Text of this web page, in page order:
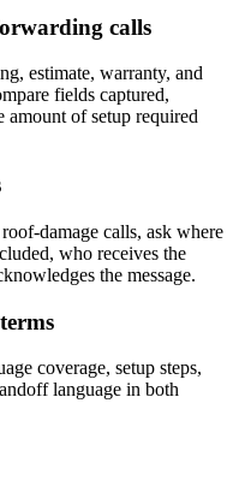
calls
estimate, warranty, and
fields captured,
amount of setup required
damage calls, ask where
who receives the
the message.
coverage, setup steps,
language in both